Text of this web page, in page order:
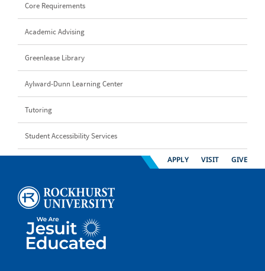
Core Requirements
Academic Advising
Greenlease Library
Aylward-Dunn Learning Center
Tutoring
Student Accessibility Services
APPLY VISIT GIVE